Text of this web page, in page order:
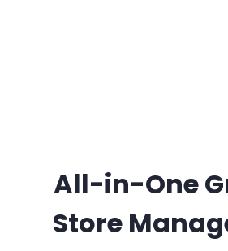
All-in-One
Store